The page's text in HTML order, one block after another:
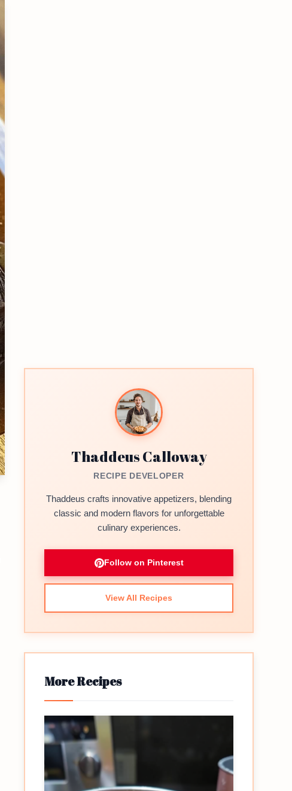
Thaddeus Calloway
RECIPE DEVELOPER
Thaddeus crafts innovative appetizers, blending
classic and modern flavors for unforgettable
culinary experiences.
Follow on Pinterest
View All Recipes
More Recipes